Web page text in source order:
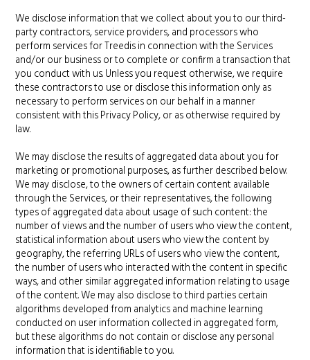
We disclose information that we collect about you to our third-
party contractors, service providers, and processors who
perform services for Treedis in connection with the Services
and/or our business or to complete or confirm a transaction that
you conduct with us. Unless you request otherwise, we require
these contractors to use or disclose this information only as
necessary to perform services on our behalf in a manner
consistent with this Privacy Policy, or as otherwise required by
law.
We may disclose the results of aggregated data about you for
marketing or promotional purposes, as further described below.
We may disclose, to the owners of certain content available
through the Services, or their representatives, the following
types of aggregated data about usage of such content: the
number of views and the number of users who view the content,
statistical information about users who view the content by
geography, the referring URLs of users who view the content,
the number of users who interacted with the content in specific
ways, and other similar aggregated information relating to usage
of the content. We may also disclose to third parties certain
algorithms developed from analytics and machine learning
conducted on user information collected in aggregated form,
but these algorithms do not contain or disclose any personal
information that is identifiable to you.